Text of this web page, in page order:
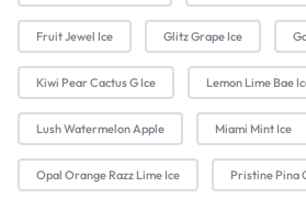
Fruit Jewel Ice Glitz Grape Ice
Kiwi Pear Cactus G Ice Lemon Lime Bae
Lush Watermelon Apple Miami Mint Ice
Opal Orange Razz Lime Ice Pristine Pina